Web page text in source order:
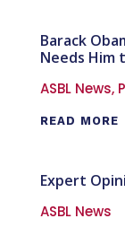
Barack
Needs Him
ASBL News,
READ MORE
Expert
ASBL News